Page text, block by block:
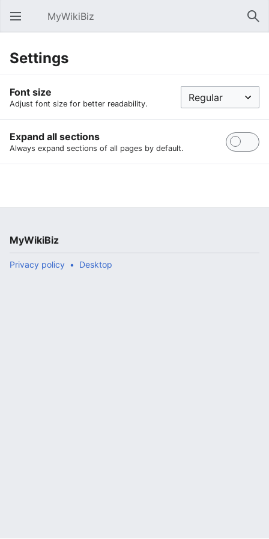
Open main menu MyWikiBiz
Settings
Font size
Adjust font size for better readability.
Expand all sections
Always expand sections of all pages by default.
MyWikiBiz
Privacy policy Desktop